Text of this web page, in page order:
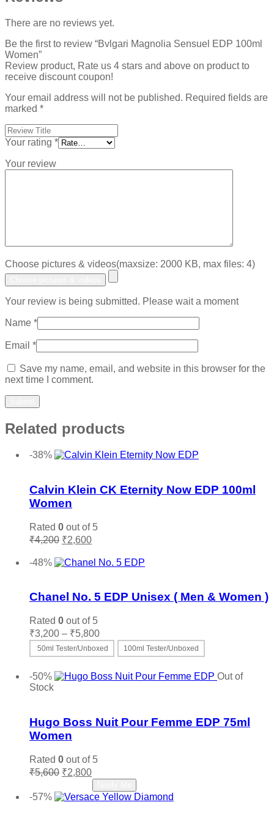
There are no reviews yet.
Be the first to review “Bvlgari Magnolia Sensuel EDP 100ml
Women”
Review product, Rate us 4 stars and above on product to
receive discount coupon!
Your email address will not be published. Required fields are
marked *
Your rating *
Your review
Choose pictures & videos(maxsize: 2000 KB, max files: 4)
Your review is being submitted. Please wait a moment
Name *
Email *
Save my name, email, and website in this browser for the
next time I comment.
Related products
-38%
Calvin Klein CK Eternity Now EDP 100ml
Women
Rated 0 out of 5
₹4,200 Original
was:
₹2,600Current
is:
-48%
Chanel No. 5 EDP Unisex ( Men & Women )
Rated 0 out of 5
₹3,200 – ₹5,800Price
range:
₹3,200
₹5,800
50ml Tester/Unboxed 100ml Tester/Unboxed
product
The
options
product
-50%
Out of
Stock
Hugo Boss Nuit Pour Femme EDP 75ml
Women
Rated 0 out of 5
₹5,600 Original
was:
₹5,600.
₹2,800Current
price
is:
₹2,800.
-57%